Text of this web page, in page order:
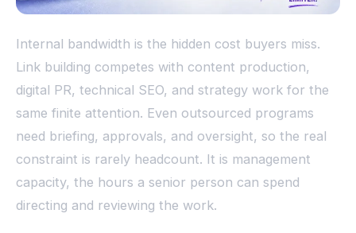
Internal bandwidth is the hidden cost buyers miss.
Link building competes with content production,
digital PR, technical SEO, and strategy work for the
same finite attention. Even outsourced programs
need briefing, approvals, and oversight, so the real
constraint is rarely headcount. It is management
capacity, the hours a senior person can spend
directing and reviewing the work.